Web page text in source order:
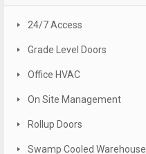
24/7 Access
Grade Level Doors
Office HVAC
On Site Management
Rollup Doors
Swamp Cooled Warehouse